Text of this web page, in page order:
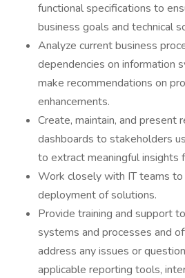
functional specifications to
business goals and technical
Analyze current business
dependencies on information
make recommendations on
enhancements.
Create, maintain, and present
dashboards to stakeholders
to extract meaningful insights
Work closely with IT teams to
deployment of solutions.
Provide training and support
systems and processes and
address any issues or
applicable reporting tools,